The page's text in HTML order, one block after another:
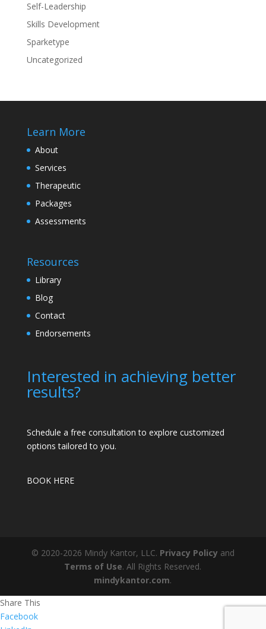
Self-Leadership
Skills Development
Sparketype
Uncategorized
Learn More
About
Services
Therapeutic
Packages
Assessments
Resources
Library
Blog
Contact
Endorsements
Interested in achieving better
results?
Schedule a free consultation to explore customized
options tailored to you.
BOOK HERE
© 2020-2026 Mindy Kantor, LLC. Privacy Policy and
Terms of Use. All Rights Reserved.
mindykantor.com.
Share This
Facebook